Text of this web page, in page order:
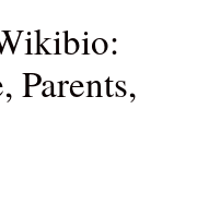
Parents,